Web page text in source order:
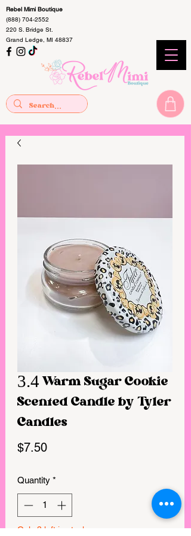
Rebel Mimi Boutique
(888) 704-2552
220 S. Bridge St.
Grand Ledge, MI 48837
3.4 Warm Sugar Cookie
Scented Candle by Tyler
Candles
$7.50Price
Quantity *
Only 3 left in stock